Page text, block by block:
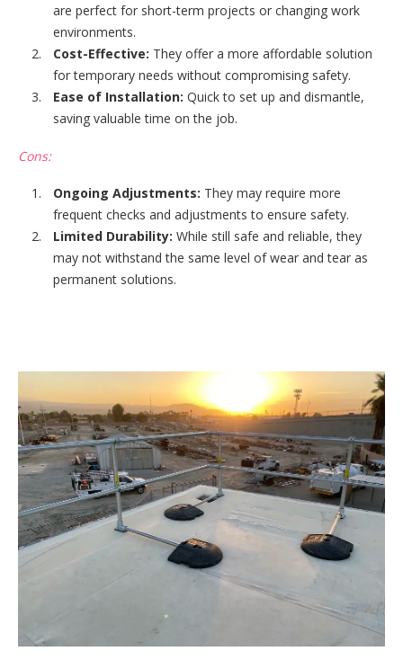
are perfect for short-term projects or changing work
environments.
Cost-Effective: They offer a more affordable solution
for temporary needs without compromising safety.
Ease of Installation: Quick to set up and dismantle,
saving valuable time on the job.
Cons:
Ongoing Adjustments: They may require more
frequent checks and adjustments to ensure safety.
Limited Durability: While still safe and reliable, they
may not withstand the same level of wear and tear as
permanent solutions.